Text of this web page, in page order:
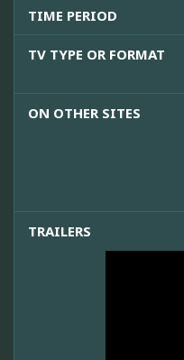
TIME PERIOD
TV TYPE OR FORMAT
ON OTHER SITES
TRAILERS